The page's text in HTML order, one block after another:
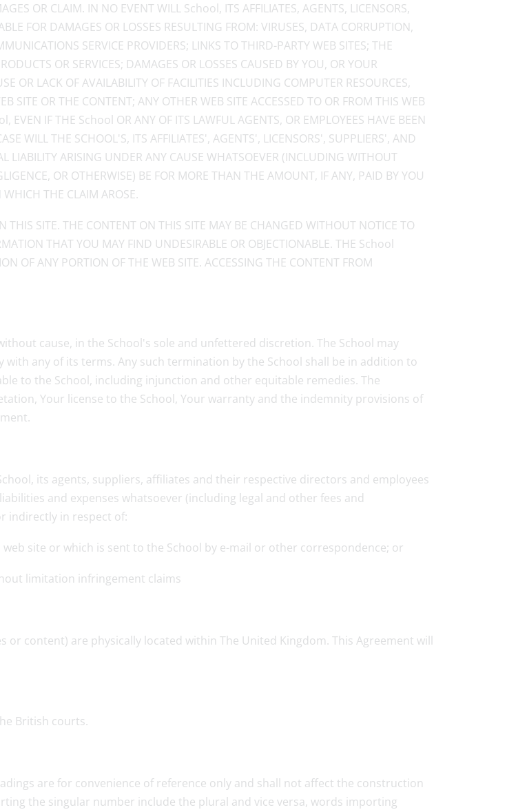
OR CLAIM. IN NO EVENT WILL School, ITS AFFILIATES, AGENTS, LICENSORS,
FOR DAMAGES OR LOSSES RESULTING FROM: VIRUSES, DATA CORRUPTION,
SERVICE PROVIDERS; LINKS TO THIRD-PARTY WEB SITES; THE
OR SERVICES; DAMAGES OR LOSSES CAUSED BY YOU, OR YOUR
OR LACK OF AVAILABILITY OF FACILITIES INCLUDING COMPUTER RESOURCES,
SITE OR THE CONTENT; ANY OTHER WEB SITE ACCESSED TO OR FROM THIS WEB
EVEN IF THE School OR ANY OF ITS LAWFUL AGENTS, OR EMPLOYEES HAVE BEEN
WILL THE SCHOOL'S, ITS AFFILIATES', AGENTS', LICENSORS', SUPPLIERS', AND
LIABILITY ARISING UNDER ANY CAUSE WHATSOEVER (INCLUDING WITHOUT
OR OTHERWISE) BE FOR MORE THAN THE AMOUNT, IF ANY, PAID BY YOU
THE CLAIM AROSE.
SITE. THE CONTENT ON THIS SITE MAY BE CHANGED WITHOUT NOTICE TO
THAT YOU MAY FIND UNDESIRABLE OR OBJECTIONABLE. THE School
OF ANY PORTION OF THE WEB SITE. ACCESSING THE CONTENT FROM
cause, in the School's sole and unfettered discretion. The School may
any of its terms. Any such termination by the School shall be in addition to
to the School, including injunction and other equitable remedies. The
Your license to the School, Your warranty and the indemnity provisions of
its agents, suppliers, affiliates and their respective directors and employees
and expenses whatsoever (including legal and other fees and
indirectly in respect of:
site or which is sent to the School by e-mail or other correspondence; or
limitation infringement claims
content) are physically located within The United Kingdom. This Agreement will
British courts.
are for convenience of reference only and shall not affect the construction
the singular number include the plural and vice versa, words importing